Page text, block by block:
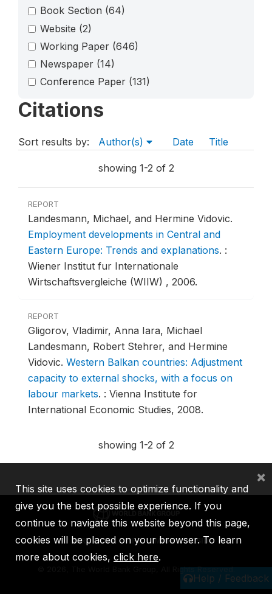
Book Section (64)
Website (2)
Working Paper (646)
Newspaper (14)
Conference Paper (131)
Citations
Sort results by: Author(s) Date Title
showing 1-2 of 2
REPORT
Landesmann, Michael, and Hermine Vidovic.
Employment developments in Central and
Eastern Europe: Trends and explanations. :
Wiener Institut fur Internationale
Wirtschaftsvergleiche (WIIW) , 2006.
REPORT
Gligorov, Vladimir, Anna Iara, Michael
Landesmann, Robert Stehrer, and Hermine
Vidovic. Western Balkan countries: Adjustment
capacity to external shocks, with a focus on
labour markets. : Vienna Institute for
International Economic Studies, 2008.
showing 1-2 of 2
Help / Feedback
IBRD IDA IFC MIGA ICSID
2026, The World Bank Group, All Rights Reserved.
This site uses cookies to optimize functionality and
give you the best possible experience. If you
continue to navigate this website beyond this page,
cookies will be placed on your browser. To learn
more about cookies, click here.
×